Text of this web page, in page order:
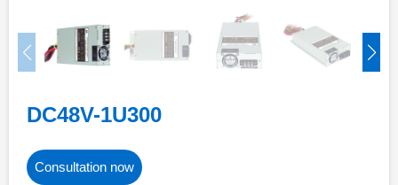
DC48V-1U300
Consultation now